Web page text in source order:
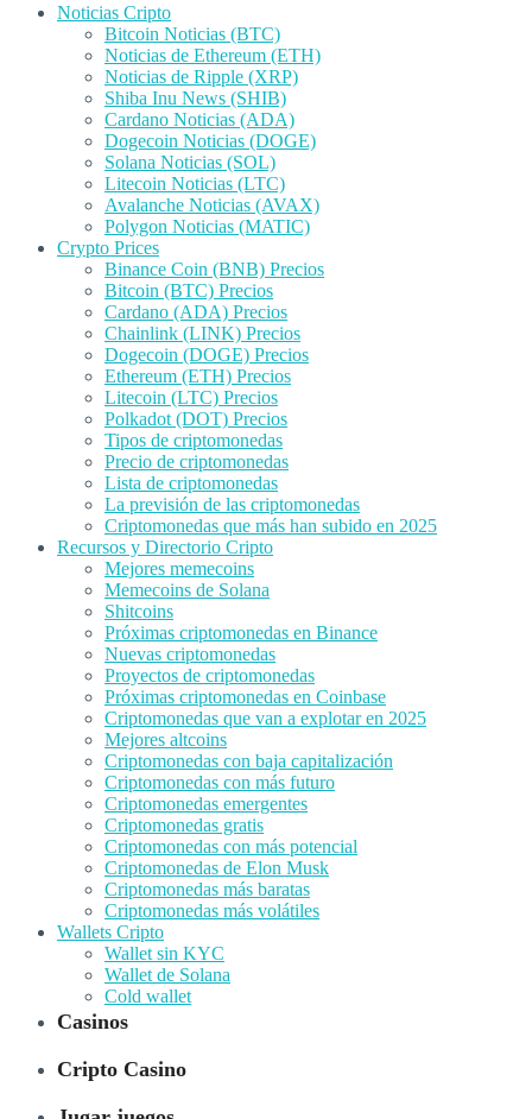
Noticias Cripto
Bitcoin Noticias (BTC)
Noticias de Ethereum (ETH)
Noticias de Ripple (XRP)
Shiba Inu News (SHIB)
Cardano Noticias (ADA)
Dogecoin Noticias (DOGE)
Solana Noticias (SOL)
Litecoin Noticias (LTC)
Avalanche Noticias (AVAX)
Polygon Noticias (MATIC)
Crypto Prices
Binance Coin (BNB) Precios
Bitcoin (BTC) Precios
Cardano (ADA) Precios
Chainlink (LINK) Precios
Dogecoin (DOGE) Precios
Ethereum (ETH) Precios
Litecoin (LTC) Precios
Polkadot (DOT) Precios
Tipos de criptomonedas
Precio de criptomonedas
Lista de criptomonedas
La previsión de las criptomonedas
Criptomonedas que más han subido en 2025
Recursos y Directorio Cripto
Mejores memecoins
Memecoins de Solana
Shitcoins
Próximas criptomonedas en Binance
Nuevas criptomonedas
Proyectos de criptomonedas
Próximas criptomonedas en Coinbase
Criptomonedas que van a explotar en 2025
Mejores altcoins
Criptomonedas con baja capitalización
Criptomonedas con más futuro
Criptomonedas emergentes
Criptomonedas gratis
Criptomonedas con más potencial
Criptomonedas de Elon Musk
Criptomonedas más baratas
Criptomonedas más volátiles
Wallets Cripto
Wallet sin KYC
Wallet de Solana
Cold wallet
Casinos
Cripto Casino